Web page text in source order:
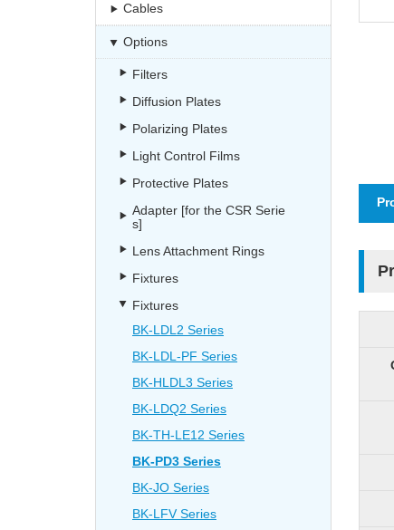
Cables
Options
Filters
Diffusion Plates
Polarizing Plates
Light Control Films
Protective Plates
Adapter [for the CSR Serie
s]
Lens Attachment Rings
Fixtures
Fixtures
BK-LDL2 Series
BK-LDL-PF Series
BK-HLDL3 Series
BK-LDQ2 Series
BK-TH-LE12 Series
BK-PD3 Series
BK-JO Series
BK-LFV Series